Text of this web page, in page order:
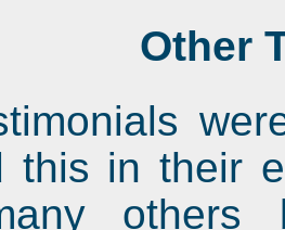
Other
this in their